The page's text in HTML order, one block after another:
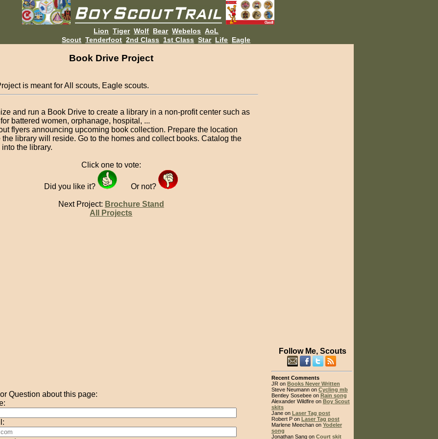
Lion Tiger Wolf Bear Webelos AoL
Scout Tenderfoot 2nd Class 1st Class Star Life Eagle
Book Drive Project
is meant for All scouts, Eagle scouts.
and run a Book Drive to create a library in a non-profit center such as
battered women, orphanage, hospital, ...
flyers announcing upcoming book collection. Prepare the location
the library will reside. Go to the homes and collect books. Catalog the
into the library.
Click one to vote:
Did you like it? Or not?
Next Project: Brochure Stand
All Projects
Question about this page:
Follow Me, Scouts
Recent Comments
JR on Books Never Written
Steve Neumann on Cycling mb
Bentley Sosebee on Rain song
Alexander Wildfire on Boy Scout
skits
Jane on Laser Tag post
Robert P on Laser Tag post
Marlene Meechan on Yodeler
song
Jonathan Sang on Court skit